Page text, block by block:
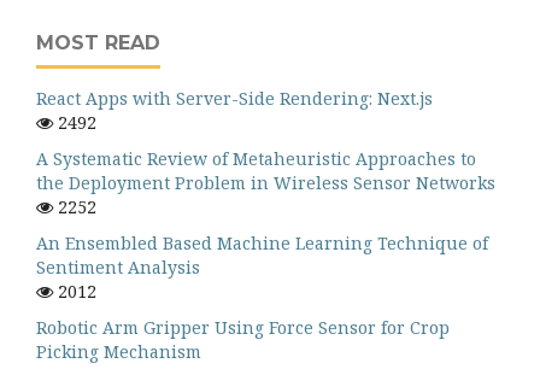
MOST READ
React Apps with Server-Side Rendering: Next.js
2492
A Systematic Review of Metaheuristic Approaches to
the Deployment Problem in Wireless Sensor Networks
2252
An Ensembled Based Machine Learning Technique of
Sentiment Analysis
2012
Robotic Arm Gripper Using Force Sensor for Crop
Picking Mechanism